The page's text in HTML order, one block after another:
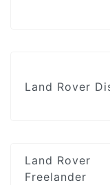
Land Rover
Land Rover
Freelander